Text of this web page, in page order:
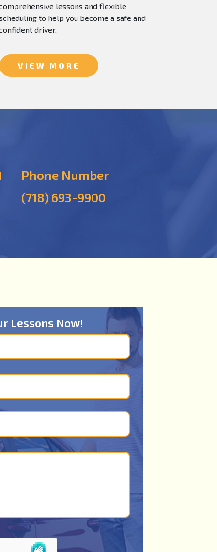
lessons and flexible
to help you become a safe and
driver.
VIEW MORE
Phone Number
(718) 693-9900
Lessons Now!